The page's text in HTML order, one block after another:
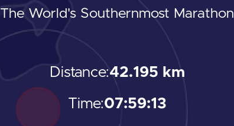
The World's Southernmost Marathon
Distance:42.195 km
Time:07:59:13